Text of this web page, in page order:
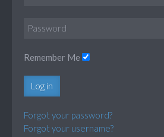
Remember Me
Log in
Forgot your password?
Forgot your username?